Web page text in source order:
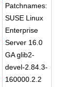
Patchnames:
SUSE Linux
Enterprise
Server 16.0
GA glib2-
devel-2.84.3-
160000.2.2